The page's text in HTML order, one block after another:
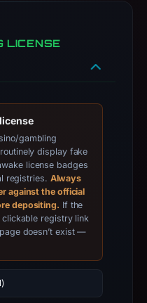
LICENSE
gambling
display fake
license badges
registries. Always
against the official
depositing. If the
registry link
doesn’t exist —